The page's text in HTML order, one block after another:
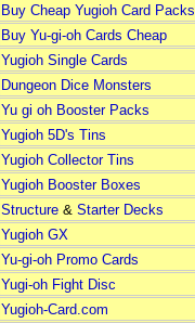
Buy Cheap Yugioh Card Packs
Buy Yu-gi-oh Cards Cheap
Yugioh Single Cards
Dungeon Dice Monsters
Yu gi oh Booster Packs
Yugioh 5D's Tins
Yugioh Collector Tins
Yugioh Booster Boxes
Structure& Starter Decks
Yugioh GX
Yu-gi-oh Promo Cards
Yugi-oh Fight Disc
Yugioh-Card.com